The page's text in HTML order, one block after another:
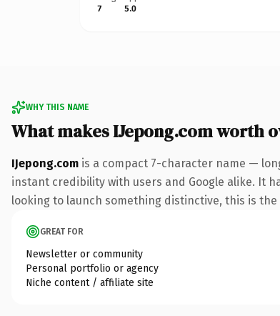
7
5.0
WHY THIS NAME
What makes IJepong.com worth
IJepong.com is a compact 7-character name —
instant credibility with users and Google alike. It
looking to launch something distinctive, this is
GREAT FOR
Newsletter or community
Personal portfolio or agency
Niche content / affiliate site